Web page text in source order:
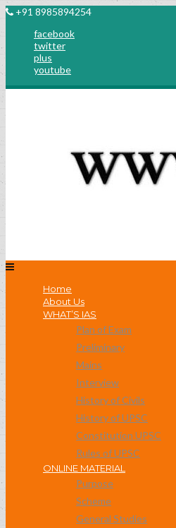
+91 8985894254
facebook
twitter
plus
youtube
Home
About Us
WHAT’S IAS
Plan of Exam
Preliminary
Mains
Interview
History of Civils
History of UPSC
Constitution UPSC
Rules of UPSC
ONLINE MATERIAL
Purpose
Scheme
General Studies